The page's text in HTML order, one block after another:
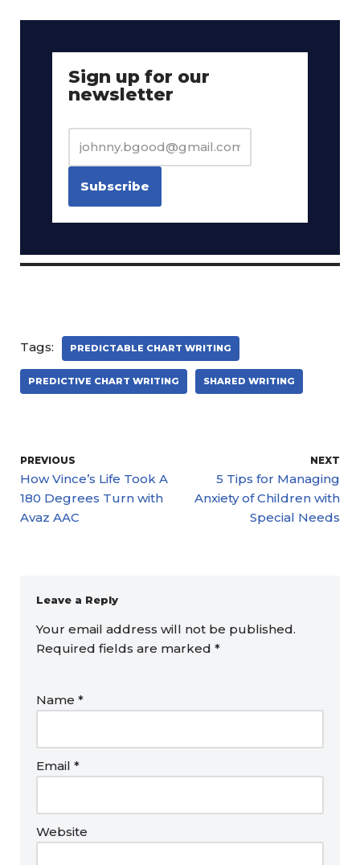
Sign up for our
newsletter
Tags: PREDICTABLE CHART WRITING
PREDICTIVE CHART WRITING SHARED WRITING
PREVIOUS
How Vince’s Life Took A
180 Degrees Turn with
Avaz AAC
NEXT
5 Tips for Managing
Anxiety of Children with
Special Needs
Leave a Reply
Your email address will not be published.
Required fields are marked *
Name *
Email *
Website